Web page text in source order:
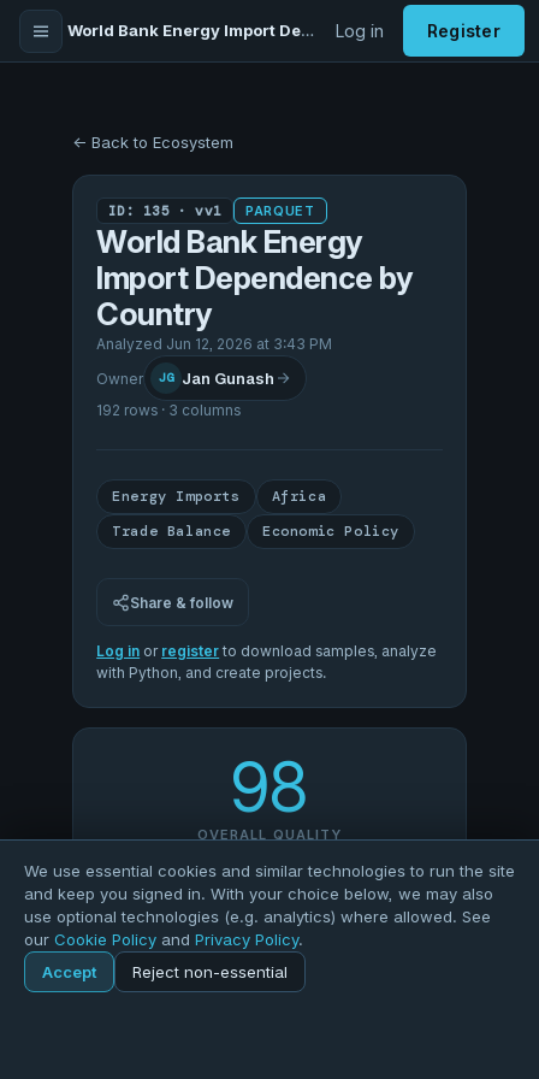
World Bank Energy Import Dependence by Country Log in Register
← Back to Ecosystem
ID: 135 · vv1 PARQUET
World Bank Energy
Import Dependence by
Country
Analyzed Jun 12, 2026 at 3:43 PM
Owner
JG Jan Gunash
192 rows · 3 columns
Energy Imports
Africa
Trade Balance
Economic Policy
Share & follow
Log in or register to download samples, analyze
with Python, and create projects.
98
OVERALL QUALITY
100
COMPLETENESS
94
100
Home Explore Dataset
We use essential cookies and similar technologies to run the site
and keep you signed in. With your choice below, we may also
use optional technologies (e.g. analytics) where allowed. See
our Cookie Policy and Privacy Policy.
Accept
Reject non-essential